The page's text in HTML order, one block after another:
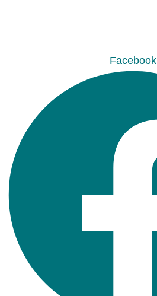
Facebook